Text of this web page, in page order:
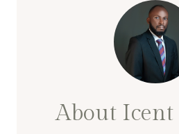
About Icent